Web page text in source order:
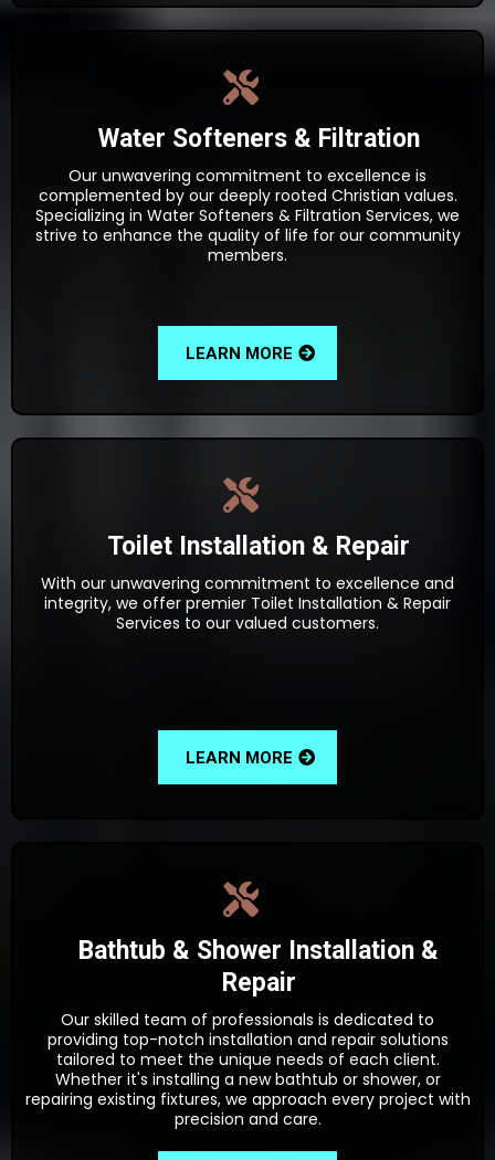
Water Softeners & Filtration
Our unwavering commitment to excellence is
complemented by our deeply rooted Christian values.
Specializing in Water Softeners & Filtration Services, we
strive to enhance the quality of life for our community
members.
LEARN MORE
Toilet Installation & Repair
With our unwavering commitment to excellence and
integrity, we offer premier Toilet Installation & Repair
Services to our valued customers.
LEARN MORE
Bathtub & Shower Installation &
Repair
Our skilled team of professionals is dedicated to
providing top-notch installation and repair solutions
tailored to meet the unique needs of each client.
Whether it's installing a new bathtub or shower, or
repairing existing fixtures, we approach every project with
precision and care.